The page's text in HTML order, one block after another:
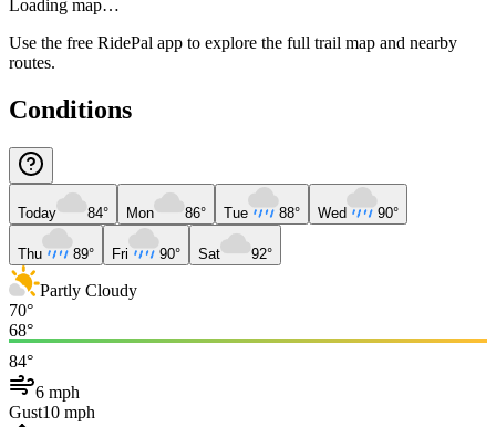
Loading map…
Use the free RidePal app to explore the full trail map and nearby
routes.
Conditions
Today 84° Mon 86° Tue 88° Wed 90°
Thu 89° Fri 90° Sat 92°
Partly Cloudy
70°
68°
84°
6 mph
Gust10 mph